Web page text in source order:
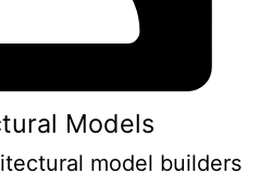
Models
model builders